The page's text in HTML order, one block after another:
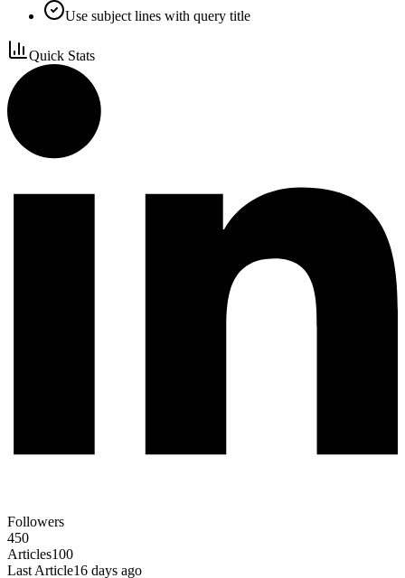
Use subject lines with query title
Quick Stats
Followers
450
Articles100
Last Article16 days ago